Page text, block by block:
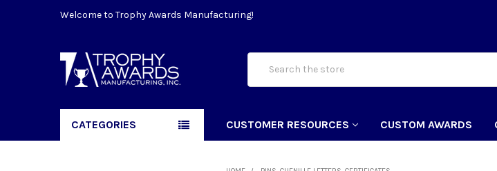
Welcome to Trophy Awards Manufacturing!
CATEGORIES CUSTOMER RESOURCES CUSTOM AWARDS